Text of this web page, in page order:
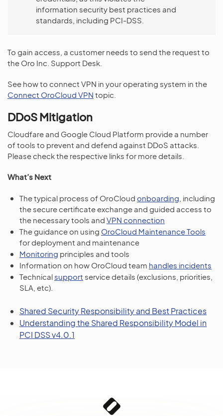
information security best practices and
standards, including PCI-DSS.
To gain access, a customer needs to send the request to
the Oro Inc. Support Desk.
See how to connect VPN in your operating system in the
Connect OroCloud VPN topic.
DDoS Mitigation
Cloudfare and Google Cloud Platform provide a number
of tools to prevent and defend against DDoS attacks.
Please check the respective links for more details.
What’s Next
The typical process of OroCloud onboarding , including
the secure certificate exchange and guided access to
the necessary tools and VPN connection
The guidance on using OroCloud Maintenance Tools
for deployment and maintenance
Monitoring principles and tools
Information on how OroCloud team handles incidents
Technical support service details (exclusions, priorities,
SLA, etc).
Shared Security Responsibility and Best Practices
Understanding the Shared Responsibility Model in
PCI DSS v4.0.1